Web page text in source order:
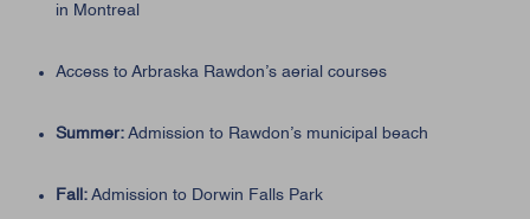
in Montreal
Access to Arbraska Rawdon’s aerial courses
Summer: Admission to Rawdon’s municipal beach
Fall: Admission to Dorwin Falls Park